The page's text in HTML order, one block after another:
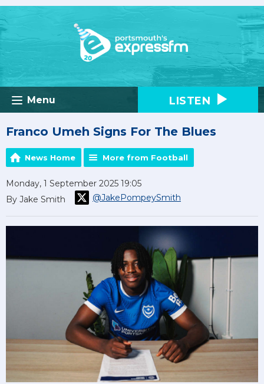
Menu LISTEN
Franco Umeh Signs For The Blues
News Home More from Football
Monday, 1 September 2025 19:05
By Jake Smith
@JakePompeySmith